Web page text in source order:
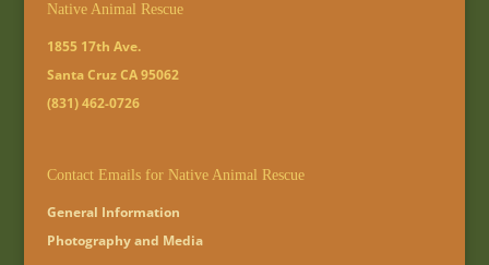
Native Animal Rescue
1855 17th Ave.
Santa Cruz CA 95062
(831) 462-0726
Contact Emails for Native Animal Rescue
General Information
Photography and Media